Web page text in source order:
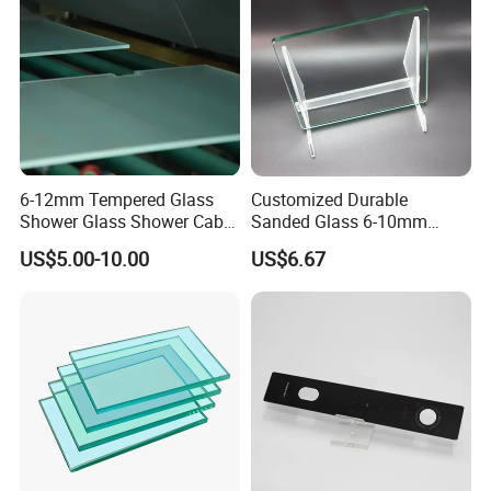
Size
Minimum Size 100mm*300mm
Maximum Size 3660mm*13m
Raw Material :A grade float glass .
Color Clear, Grey, Green, Blue, Brown etc.
6-12mm Tempered Glass
Shower Glass Shower Cabin
with 3c/CE/ISO Certificate
US$5.00-10.00
Customized Durable
Sanded Glass 6-10mm
Laminated Tempered Glass
US$6.67